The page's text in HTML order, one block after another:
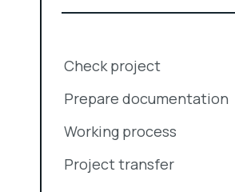
Check project
Prepare documentation
Working process
Project transfer